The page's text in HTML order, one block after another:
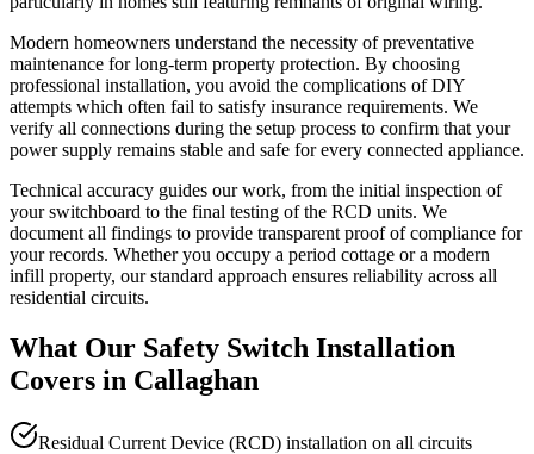
Modern homeowners understand the necessity of preventative
maintenance for long-term property protection. By choosing
professional installation, you avoid the complications of DIY
attempts which often fail to satisfy insurance requirements. We
verify all connections during the setup process to confirm that your
power supply remains stable and safe for every connected appliance.
Technical accuracy guides our work, from the initial inspection of
your switchboard to the final testing of the RCD units. We
document all findings to provide transparent proof of compliance for
your records. Whether you occupy a period cottage or a modern
infill property, our standard approach ensures reliability across all
residential circuits.
What Our Safety Switch Installation
Covers in Callaghan
Residual Current Device (RCD) installation on all circuits